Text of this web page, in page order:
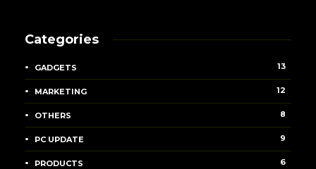
Categories
GADGETS 13
MARKETING 12
OTHERS 8
PC UPDATE 9
PRODUCTS 6